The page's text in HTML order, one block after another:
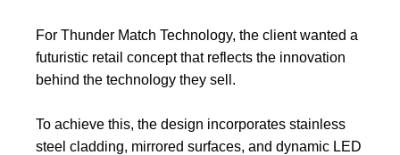
For Thunder Match Technology, the client wanted a
futuristic retail concept that reflects the innovation
behind the technology they sell.
To achieve this, the design incorporates stainless
steel cladding, mirrored surfaces, and dynamic LED